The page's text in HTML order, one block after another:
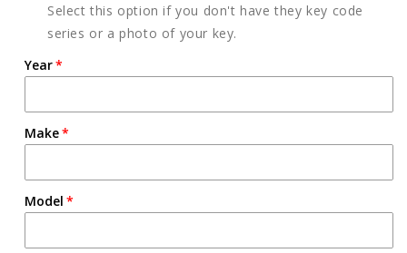
Select this option if you don't have they key code
series or a photo of your key.
Year
Make
Model